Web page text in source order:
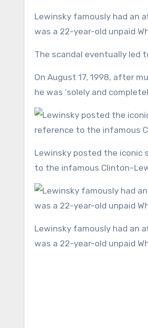
Lewinsky famously had an
was a 22-year-old unpaid
The scandal eventually led
On August 17, 1998, after
he was ‘solely and
Lewinsky posted the iconic song line to X along with her ‘asylum’ – a picture of the White House – in reference
to the infamous
Lewinsky famously had an affair with Clinton from 1995 until 1997, with their relationship beginning when she
was a 22-year-old unpaid